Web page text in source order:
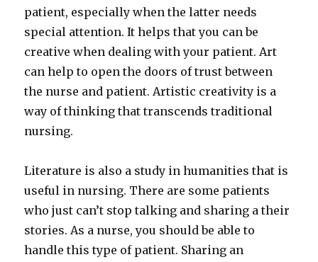
patient, especially when the latter needs
special attention. It helps that you can be
creative when dealing with your patient. Art
can help to open the doors of trust between
the nurse and patient. Artistic creativity is a
way of thinking that transcends traditional
nursing.
Literature is also a study in humanities that is
useful in nursing. There are some patients
who just can’t stop talking and sharing a their
stories. As a nurse, you should be able to
handle this type of patient. Sharing an